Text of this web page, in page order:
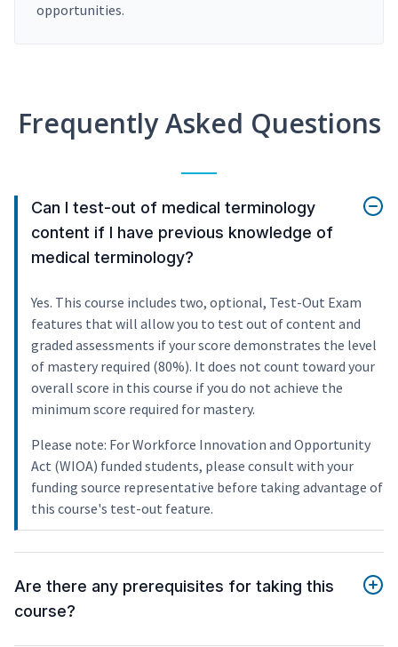
opportunities.
Frequently Asked Questions
Can I test-out of medical terminology
content if I have previous knowledge of
medical terminology?
Yes. This course includes two, optional, Test-Out Exam
features that will allow you to test out of content and
graded assessments if your score demonstrates the level
of mastery required (80%). It does not count toward your
overall score in this course if you do not achieve the
minimum score required for mastery.
Please note: For Workforce Innovation and Opportunity
Act (WIOA) funded students, please consult with your
funding source representative before taking advantage of
this course's test-out feature.
Are there any prerequisites for taking this
course?